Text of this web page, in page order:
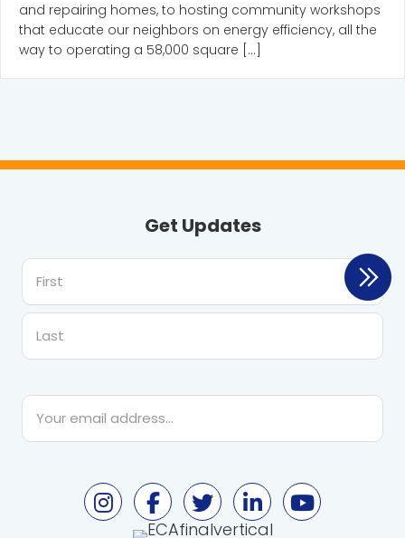
and repairing homes, to hosting community workshops
that educate our neighbors on energy efficiency, all the
way to operating a 58,000 square […]
Get Updates
First
Email